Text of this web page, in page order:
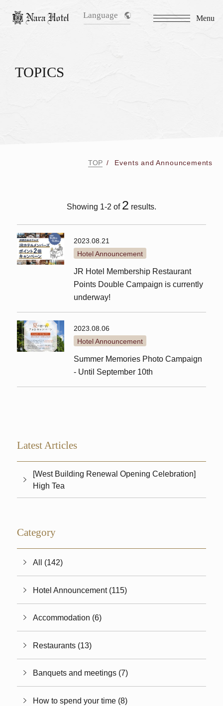
Language Menu
TOPICS
TOP Events and Announcements
Showing 1-2 of 2 results.
2023.08.21
Hotel Announcement
JR Hotel Membership Restaurant
Points Double Campaign is currently
underway!
2023.08.06
Hotel Announcement
Summer Memories Photo Campaign
- Until September 10th
Latest Articles
[West Building Renewal Opening Celebration]
High Tea
Category
All (142)
Hotel Announcement (115)
Accommodation (6)
Restaurants (13)
Banquets and meetings (7)
How to spend your time (8)